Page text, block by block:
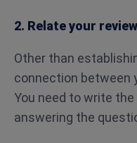
2. Relate your
Other than
connection between
You need to write
answering the